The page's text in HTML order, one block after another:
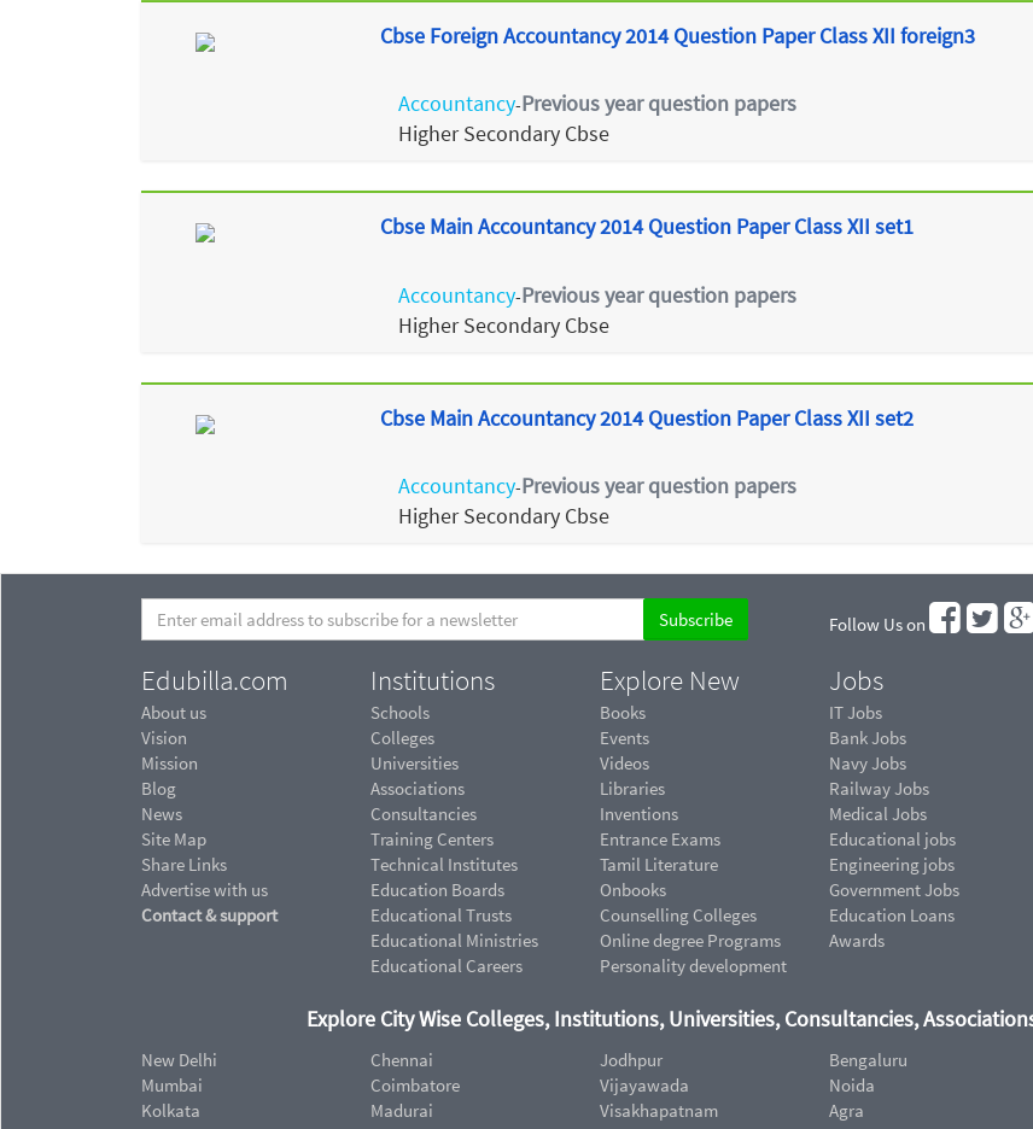
Cbse Foreign Accountancy 2014 Question Paper Class XII foreign3
Accountancy-Previous year question papers
Higher Secondary Cbse
Cbse Main Accountancy 2014 Question Paper Class XII set1
Accountancy-Previous year question papers
Higher Secondary Cbse
Cbse Main Accountancy 2014 Question Paper Class XII set2
Accountancy-Previous year question papers
Higher Secondary Cbse
Follow Us on
Edubilla.com
About us
Vision
Mission
Blog
News
Site Map
Share Links
Advertise with us
Contact & support
Institutions
Schools
Colleges
Universities
Associations
Consultancies
Training Centers
Technical Institutes
Education Boards
Educational Trusts
Educational Ministries
Educational Careers
Explore New
Books
Events
Videos
Libraries
Inventions
Entrance Exams
Tamil Literature
Onbooks
Counselling Colleges
Online degree Programs
Personality development
Jobs
IT Jobs
Bank Jobs
Navy Jobs
Railway Jobs
Medical Jobs
Educational jobs
Engineering jobs
Government Jobs
Education Loans
Awards
Explore City Wise Colleges, Institutions, Universities, Consultancies,
New Delhi
Mumbai
Kolkata
Chennai
Coimbatore
Madurai
Jodhpur
Vijayawada
Visakhapatnam
Bengaluru
Noida
Agra